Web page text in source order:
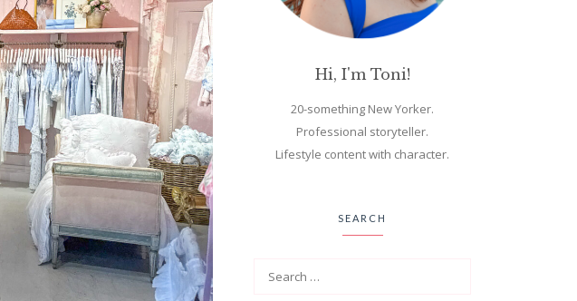
Hi, I'm Toni!
20-something New Yorker.
Professional storyteller.
Lifestyle content with character.
SEARCH